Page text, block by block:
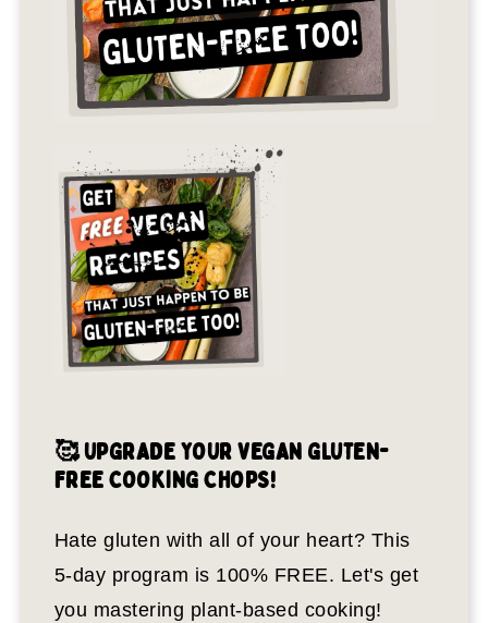
🥰 UPGRADE YOUR VEGAN GLUTEN-
FREE COOKING CHOPS!
Hate gluten with all of your heart? This
5-day program is 100% FREE. Let's get
you mastering plant-based cooking!